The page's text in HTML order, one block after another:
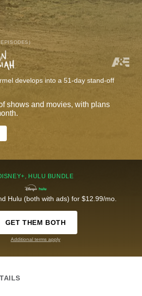
develops into a 51-day stand-off
shows and movies, with plans
HULU BUNDLE
Hulu (both with ads) for $12.99/mo.
GET THEM BOTH
Additional terms apply